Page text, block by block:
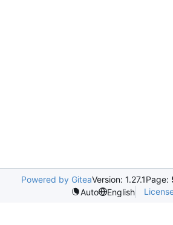
Powered by GiteaVersion: 1.27.1Page:
Auto
English